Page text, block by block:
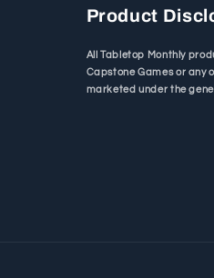
Product
All Tabletop Monthly
Capstone Games or any
marketed under the